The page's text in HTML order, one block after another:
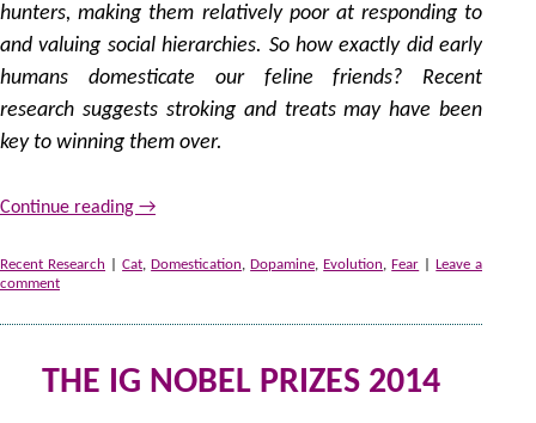
hunters, making them relatively poor at responding to
and valuing social hierarchies. So how exactly did early
humans domesticate our feline friends? Recent
research suggests stroking and treats may have been
key to winning them over.
Continue reading →
Recent Research |Cat,Domestication,Dopamine, Evolution,Fear |Leave a
comment
THE IG NOBEL PRIZES 2014